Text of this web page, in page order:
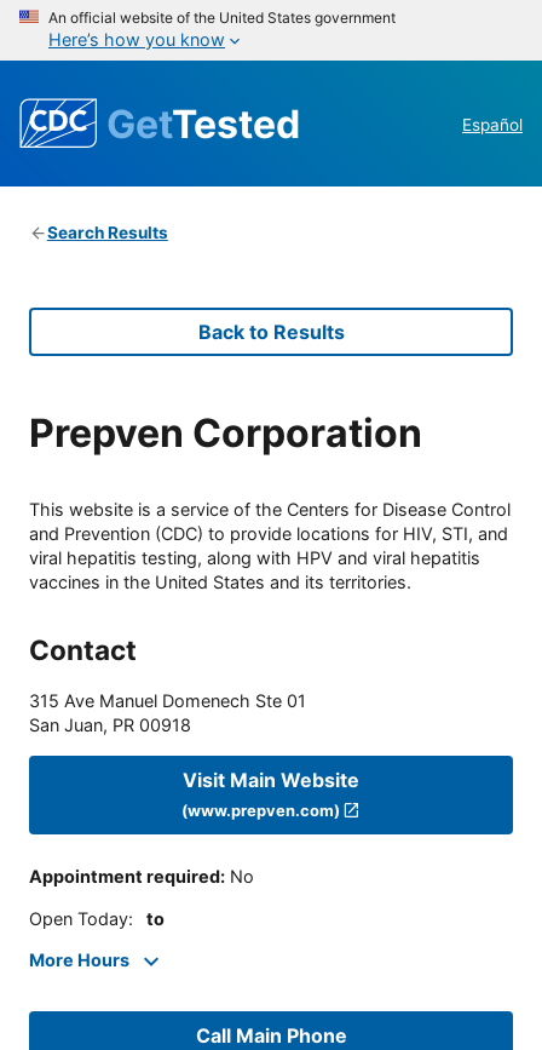
An official website of the United States government
Here’s how you know
GetTested Español
Search Results
Back to Results
Prepven Corporation
This website is a service of the Centers for Disease Control
and Prevention (CDC) to provide locations for HIV, STI, and
viral hepatitis testing, along with HPV and viral hepatitis
vaccines in the United States and its territories.
Contact
315 Ave Manuel Domenech Ste 01
San Juan, PR 00918
Visit Main Website
(www.prepven.com)
Appointment required: No
Open Today: to
More Hours
Call Main Phone